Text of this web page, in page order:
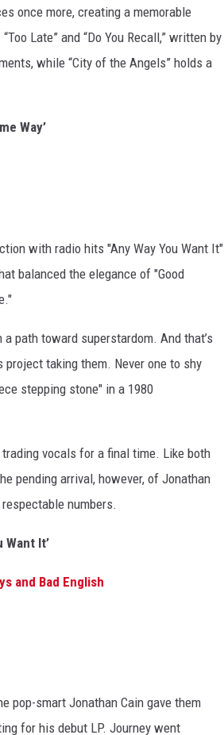
once more, creating a memorable
Late” and “Do You Recall,” written by
while “City of the Angels” holds a
Way’
with radio hits "Any Way You Want It"
balanced the elegance of "Good
path toward superstardom. And that’s
taking them. Never one to shy
stepping stone" in a 1980
trading vocals for a final time. Like both
pending arrival, however, of Jonathan
numbers.
Want It’
and Bad English
pop-smart Jonathan Cain gave them
for his debut LP. Journey went